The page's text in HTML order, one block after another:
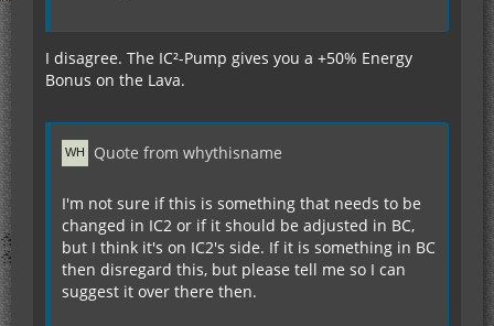
I disagree. The IC²-Pump gives you a +50% Energy
Bonus on the Lava.
Quote from whythisname
I'm not sure if this is something that needs to be
changed in IC2 or if it should be adjusted in BC,
but I think it's on IC2's side. If it is something in BC
then disregard this, but please tell me so I can
suggest it over there then.